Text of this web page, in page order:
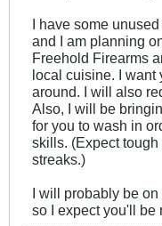
I have some
and I am planning
Freehold Firearms
local cuisine. I
around. I will also
Also, I will be
for you to wash in
skills. (Expect
streaks.)
I will probably be
so I expect you'll be